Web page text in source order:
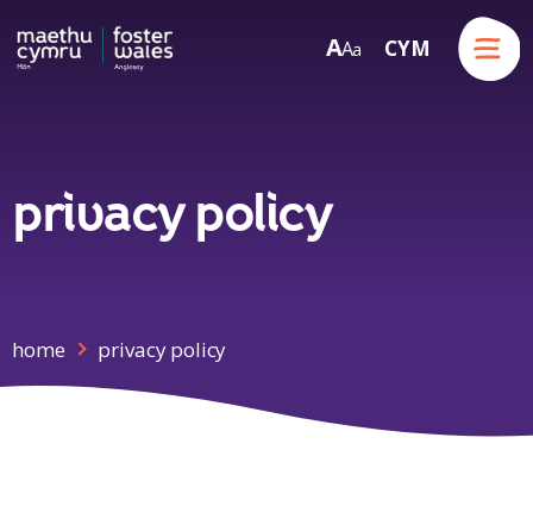
Skip to content
AA a CYM
Menu
privacy policy
home privacy policy